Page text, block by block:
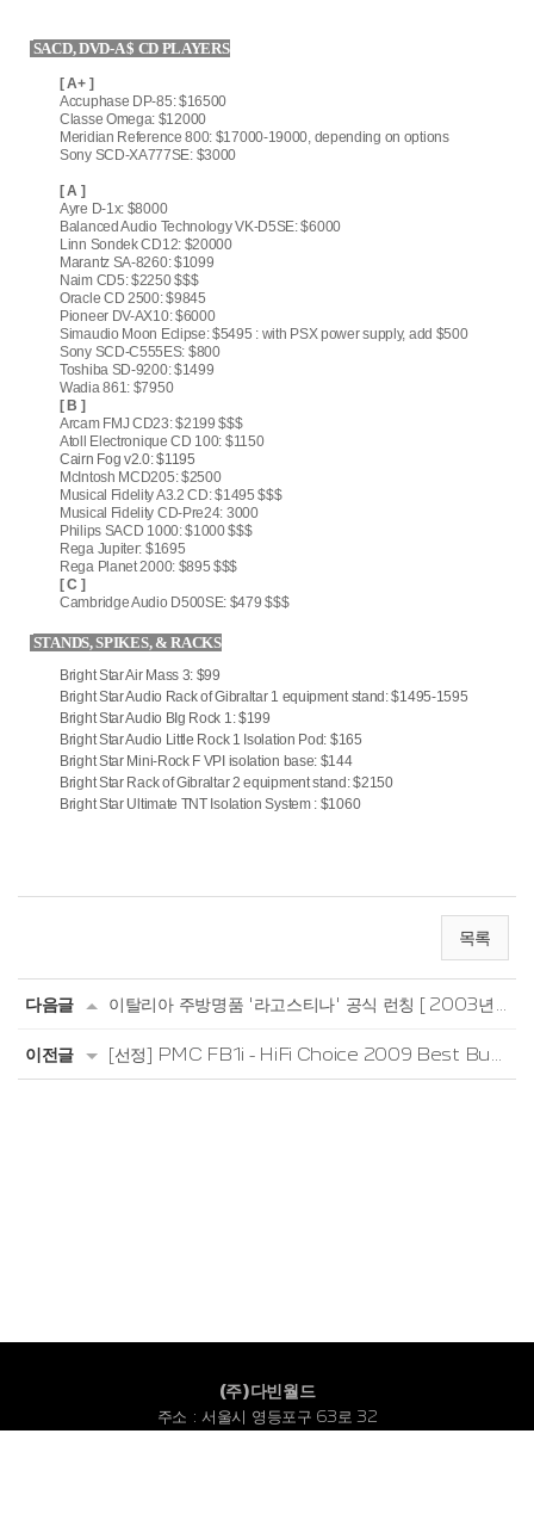
SACD, DVD-A $ CD PLAYERS
[ A+ ]
Accuphase DP-85: $16500
Classe Omega: $12000
Meridian Reference 800: $17000-19000, depending on options
Sony SCD-XA777SE: $3000
[ A ]
Ayre D-1x: $8000
Balanced Audio Technology VK-D5SE: $6000
Linn Sondek CD12: $20000
Marantz SA-8260: $1099
Naim CD5: $2250 $$$
Oracle CD 2500: $9845
Pioneer DV-AX10: $6000
Simaudio Moon Eclipse: $5495 : with PSX power supply, add $500
Sony SCD-C555ES: $800
Toshiba SD-9200: $1499
Wadia 861: $7950
[ B ]
Arcam FMJ CD23: $2199 $$$
Atoll Electronique CD 100: $1150
Cairn Fog v2.0: $1195
McIntosh MCD205: $2500
Musical Fidelity A3.2 CD: $1495 $$$
Musical Fidelity CD-Pre24: 3000
Philips SACD 1000: $1000 $$$
Rega Jupiter: $1695
Rega Planet 2000: $895 $$$
[ C ]
Cambridge Audio D500SE: $479 $$$
STANDS, SPIKES, & RACKS
Bright Star Air Mass 3: $99
Bright Star Audio Rack of Gibraltar 1 equipment stand: $1495-1595
Bright Star Audio BIg Rock 1: $199
Bright Star Audio Little Rock 1 Isolation Pod: $165
Bright Star Mini-Rock F VPI isolation base: $144
Bright Star Rack of Gibraltar 2 equipment stand: $2150
Bright Star Ultimate TNT Isolation System : $1060
목록
다음글
이전글
(주)다빈월드
주소 : 서울시 영등포구 63로 32